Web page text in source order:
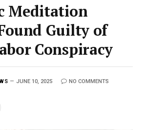
Meditation
Guilty of
Conspiracy
JUNE 10, 2025 NO COMMENTS